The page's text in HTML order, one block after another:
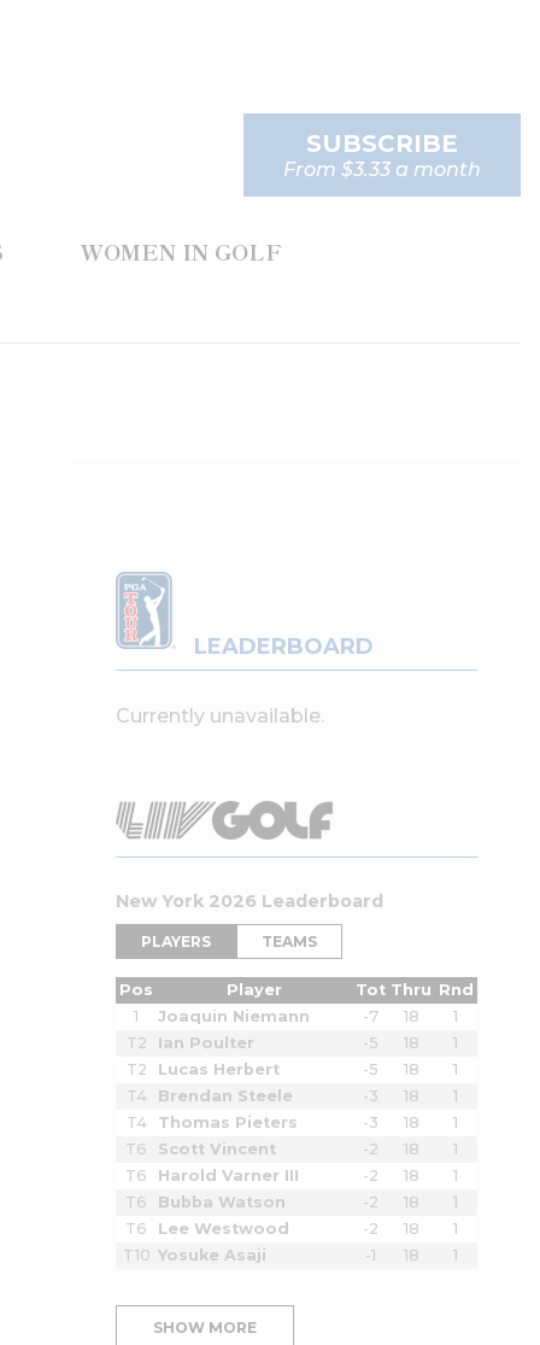
WOMEN IN GOLF
SUBSCRIBE
From $3.33 a month
LEADERBOARD
Currently unavailable.
New York 2026 Leaderboard
PLAYERS TEAMS
Pos Player Tot Thru Rnd
1
Joaquin Niemann -7 18
1
T2
Ian Poulter -5 18
1
T2
Lucas Herbert -5 18
1
T4
Brendan Steele -3 18
1
T4
Thomas Pieters -3 18
1
T6
Scott Vincent -2 18
1
T6
Harold Varner III -2 18
1
T6
Bubba Watson -2 18
1
T6
Lee Westwood -2 18
1
T10 Yosuke Asaji -1 18 1
SHOW MORE